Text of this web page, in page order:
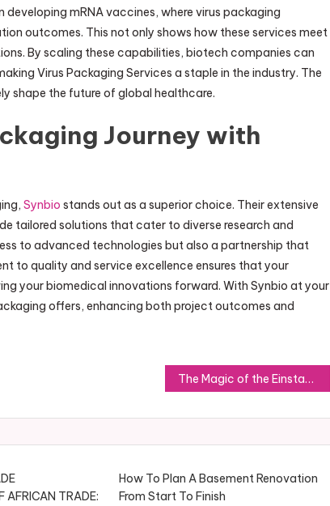
mRNA vaccines, where virus packaging
outcomes. This not only shows how these services meet
By scaling these capabilities, biotech companies can
Virus Packaging Services a staple in the industry. The
shape the future of global healthcare.
Journey with
Synbio stands out as a superior choice. Their extensive
tailored solutions that cater to diverse research and
to advanced technologies but also a partnership that
to quality and service excellence ensures that your
your biomedical innovations forward. With Synbio at your
offers, enhancing both project outcomes and
The Magic of the Einstar 3D Scanner: A Game Changer in 3D Technology
AFRICAN TRADE:
How To Plan A Basement Renovation
From Start To Finish